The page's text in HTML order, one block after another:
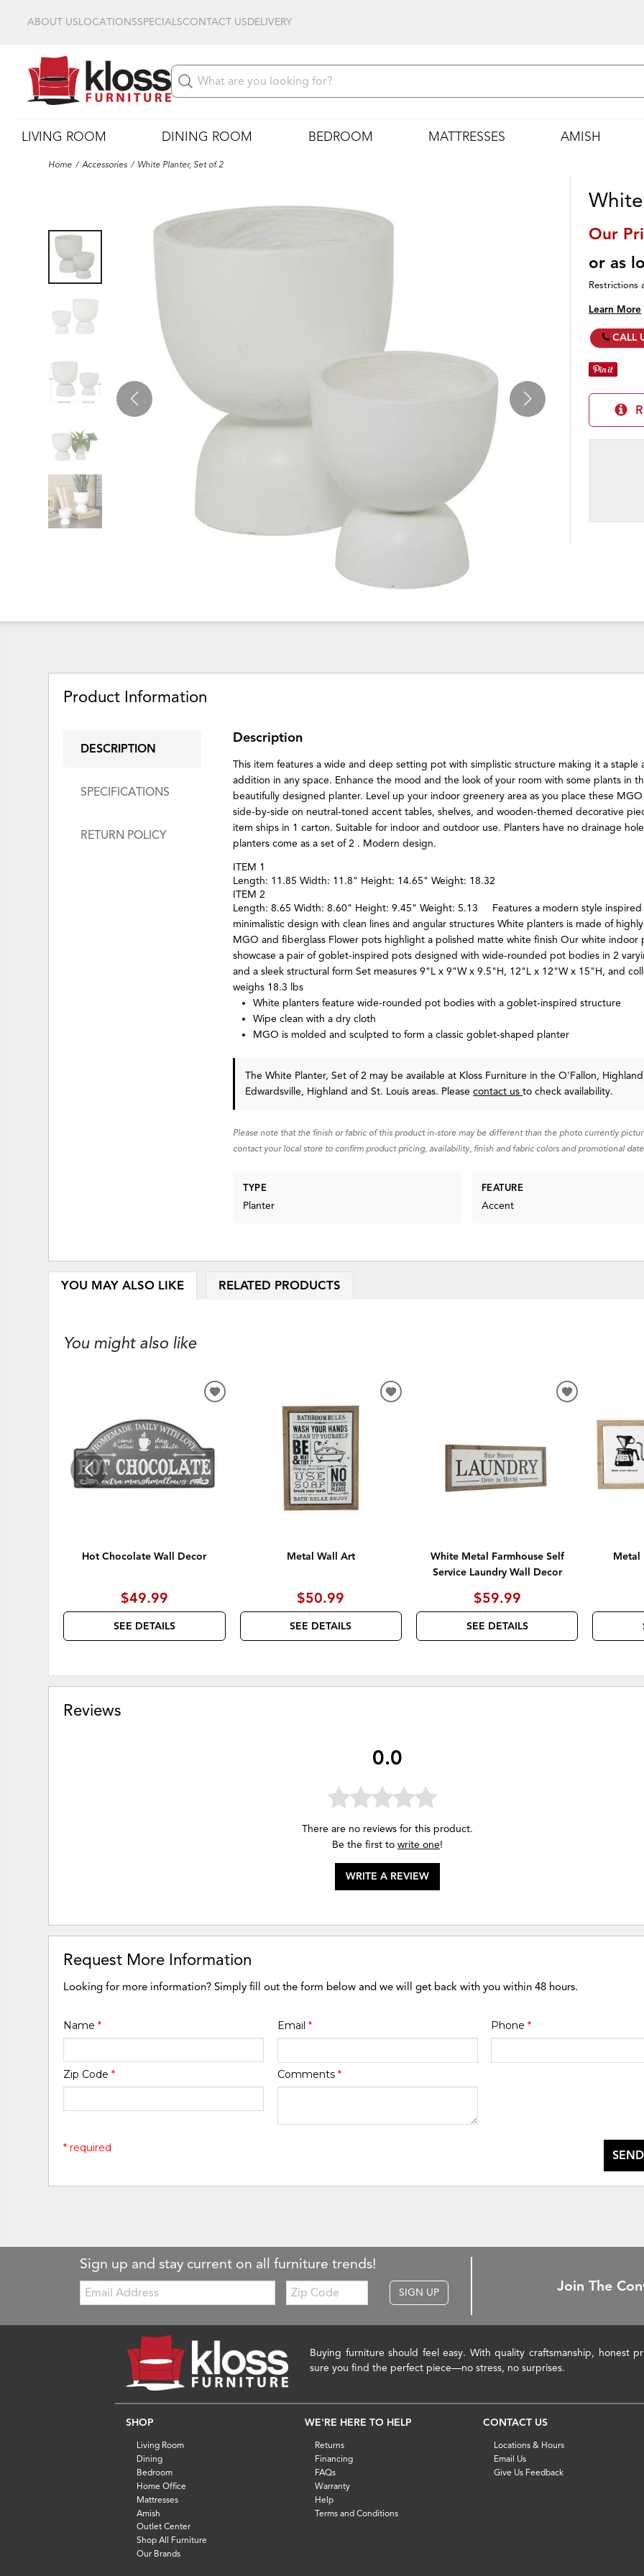
ABOUT USLOCATIONSSPECIALSCONTACT USDELIVERY
LIVING ROOM DINING ROOM BEDROOM MATTRESSES AMISH
Home Accessories White Planter, Set of 2
Our
or as
Restrictions
Learn More
CALL
Product Information
DESCRIPTION
SPECIFICATIONS
RETURN POLICY
Description
This item features a wide and deep setting pot with simplistic structure making it a staple
addition in any space. Enhance the mood and the look of your room with some plants in
beautifully designed planter. Level up your indoor greenery area as you place these
side-by-side on neutral-toned accent tables, shelves, and wooden-themed decorative
item ships in 1 carton. Suitable for indoor and outdoor use. Planters have no drainage
planters come as a set of 2 . Modern design.
ITEM 1
Length: 11.85 Width: 11.8" Height: 14.65" Weight: 18.32
ITEM 2
Length: 8.65 Width: 8.60" Height: 9.45" Weight: 5.13 Features a modern style inspired
minimalistic design with clean lines and angular structures White planters is made of
MGO and fiberglass Flower pots highlight a polished matte white finish Our white indoor
showcase a pair of goblet-inspired pots designed with wide-rounded pot bodies in 2
and a sleek structural form Set measures 9"L x 9"W x 9.5"H, 12"L x 12"W x 15"H, and
weighs 18.3 lbs
White planters feature wide-rounded pot bodies with a goblet-inspired structure
Wipe clean with a dry cloth
MGO is molded and sculpted to form a classic goblet-shaped planter
The White Planter, Set of 2 may be available at Kloss Furniture in the O'Fallon,
Edwardsville, Highland and St. Louis areas. Pleasecontact usto check availability.
Please note that the finish or fabric of this product in-store may be different than the photo currently
contact your local store to confirm product pricing, availability, finish and fabric colors and promotional
TYPE
Planter
FEATURE
Accent
YOU MAY ALSO LIKE RELATED PRODUCTS
You might also like
Hot Chocolate Wall Decor
$49.99
SEE DETAILS
ADD
Metal Wall Art
$50.99
SEE DETAILS
ADD
White Metal Farmhouse Self
Service Laundry Wall Decor
$59.99
SEE DETAILS
ADD
WISHLIST
Metal
Reviews
0.0
There are no reviews for this product.
Be the first to write one!
WRITE A REVIEW
Request More Information
Looking for more information? Simply fill out the form below and we will get back with you within 48 hours.
Name* Email * Phone *
Zip Code* Comments *
* required
Sign up and stay current on all furniture trends!
Email:
Zip
Code
SIGN UP Join The
Buying furniture should feel easy. With quality craftsmanship, honest
sure you find the perfect piece—no stress, no surprises.
SHOP
Living Room
Dining
Bedroom
Home Office
Mattresses
Amish
Outlet Center
Shop All Furniture
Our Brands
WE'RE HERE TO HELP
Returns
Financing
FAQs
Warranty
Help
Terms and Conditions
CONTACT US
Locations & Hours
Email Us
Give Us Feedback